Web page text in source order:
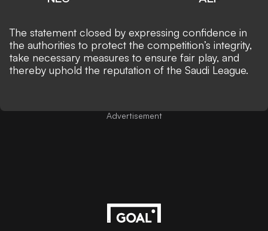
The statement closed by expressing confidence in
the authorities to protect the competition’s integrity,
take necessary measures to ensure fair play, and
thereby uphold the reputation of the Saudi League.
Advertisement